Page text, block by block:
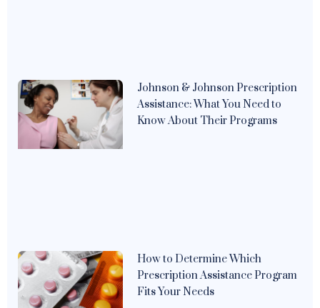
Johnson & Johnson Prescription
Assistance: What You Need to
Know About Their Programs
How to Determine Which
Prescription Assistance Program
Fits Your Needs